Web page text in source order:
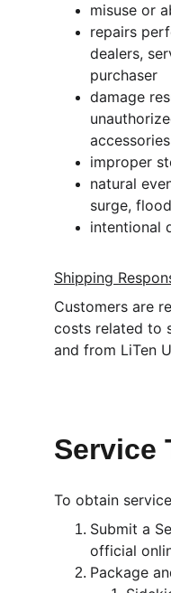
misuse or
repairs
dealers,
purchaser
damage
accessories
improper
natural
surge,
intentional
Shipping
Customers are
costs related to
and from LiTen
To obtain
Submit a
official
Package
Service